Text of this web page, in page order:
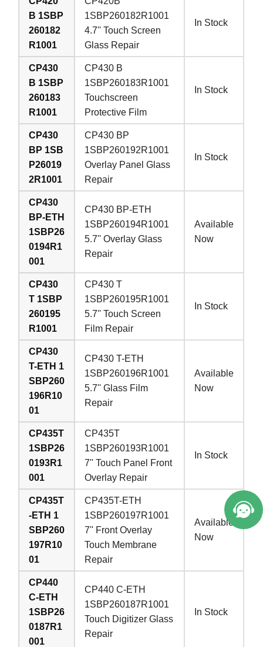
B 1SBP
260182
R1001
1SBP260182R1001
4.7'' Touch Screen
Glass Repair
In Stock
CP430
B 1SBP
260183
R1001
CP430 B
1SBP260183R1001
Touchscreen
Protective Film
In Stock
CP430
BP 1SB
P26019
2R1001
CP430 BP
1SBP260192R1001
Overlay Panel Glass
Repair
In Stock
CP430
BP-ETH
1SBP26
0194R1
001
CP430 BP-ETH
1SBP260194R1001
5.7'' Overlay Glass
Repair
Available
Now
CP430
T 1SBP
260195
R1001
CP430 T
1SBP260195R1001
5.7'' Touch Screen
Film Repair
In Stock
CP430
T-ETH 1
SBP260
196R10
01
CP430 T-ETH
1SBP260196R1001
5.7'' Glass Film
Repair
Available
Now
CP435T
1SBP26
0193R1
001
CP435T
1SBP260193R1001
7'' Touch Panel Front
Overlay Repair
In Stock
CP435T
-ETH 1
SBP260
197R10
01
CP435T-ETH
1SBP260197R1001
7'' Front Overlay
Touch Membrane
Repair
Available
Now
CP440
C-ETH
1SBP26
0187R1
001
CP440 C-ETH
1SBP260187R1001
Touch Digitizer Glass
Repair
In Stock